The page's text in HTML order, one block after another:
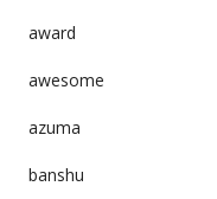
award
awesome
azuma
banshu